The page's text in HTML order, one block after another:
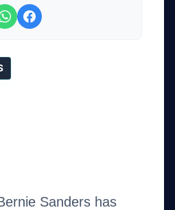
Sanders has